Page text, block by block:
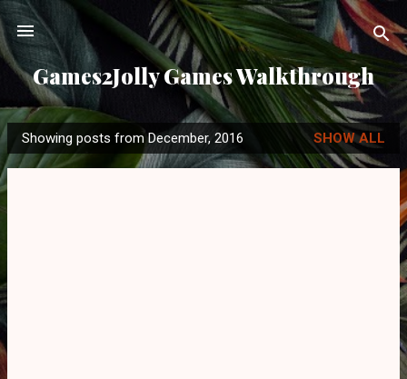
Skip to main content
Games2Jolly Games Walkthrough
P
o
Showing posts from December, 2016 SHOW ALL